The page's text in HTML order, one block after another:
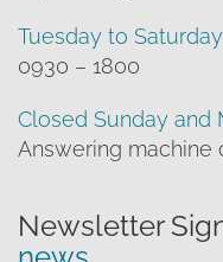
Tuesday to Saturday
0930 – 1800
Closed Sunday and
Answering machine
Newsletter